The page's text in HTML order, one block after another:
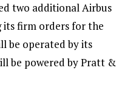
two additional Airbus
its firm orders for the
be operated by its
be powered by Pratt &